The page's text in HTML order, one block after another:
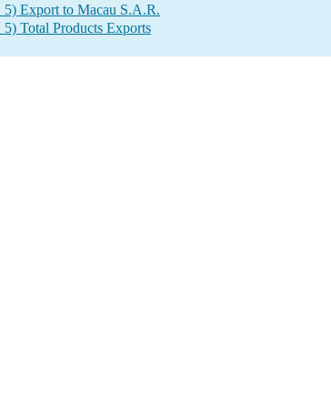
5) Export to Macau S.A.R.
Total Products Exports